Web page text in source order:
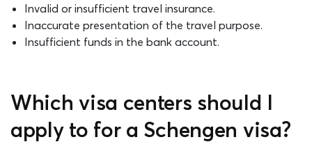
Invalid or insufficient travel insurance.
Inaccurate presentation of the travel purpose.
Insufficient funds in the bank account.
Which visa centers should I
apply to for a Schengen visa?